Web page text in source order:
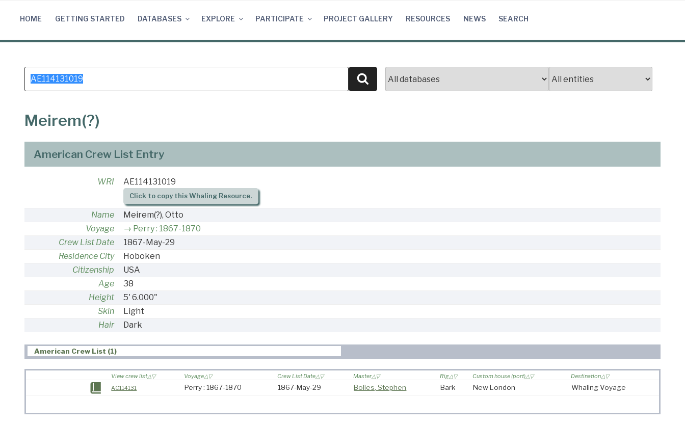
HOME GETTING STARTED DATABASES EXPLORE PARTICIPATE PROJECT GALLERY RESOURCES NEWS SEARCH
Search
for:
Search
Meirem(?)
American Crew List Entry
WRI AE114131019
Click to copy this Whaling Resource.
Name
Meirem(?), Otto
Voyage
Perry : 1867-1870
Crew List Date
1867-May-29
Residence City
Hoboken
Citizenship
USA
Age
38
Height
5' 6.000"
Skin
Light
Hair
Dark
American Crew List (1)
View crew list Voyage Crew List Date Master Rig Custom house (port)
Destination
AC114131
Perry : 1867-1870 1867-May-29 Bolles, Stephen Bark New London Whaling Voyage